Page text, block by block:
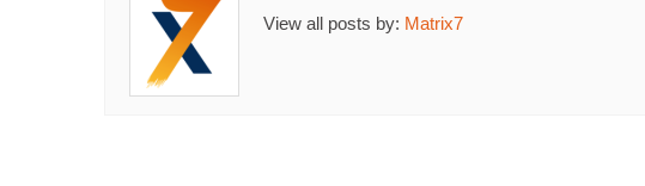
View all posts by: Matrix7